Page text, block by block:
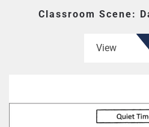
Classroom Scene:
View